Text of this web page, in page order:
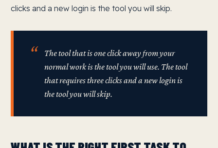
clicks and a new login is the tool you will skip.
The tool that is one click away from your
normal work is the tool you will use. The tool
that requires three clicks and a new login is
the tool you will skip.